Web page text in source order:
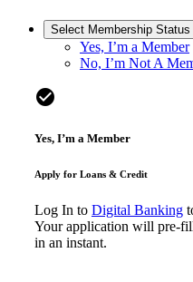
Select Membership Status
Yes, I’m a Member
No, I’m Not A
check_circle
Yes, I’m a Member
Apply for Loans & Credit
Log In to Digital Banking
Your application will pre-
in an instant.